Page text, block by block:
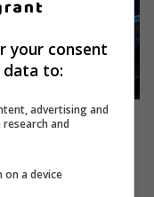
dintr-un
acolo
your consent
data to:
advertising and
and
a device